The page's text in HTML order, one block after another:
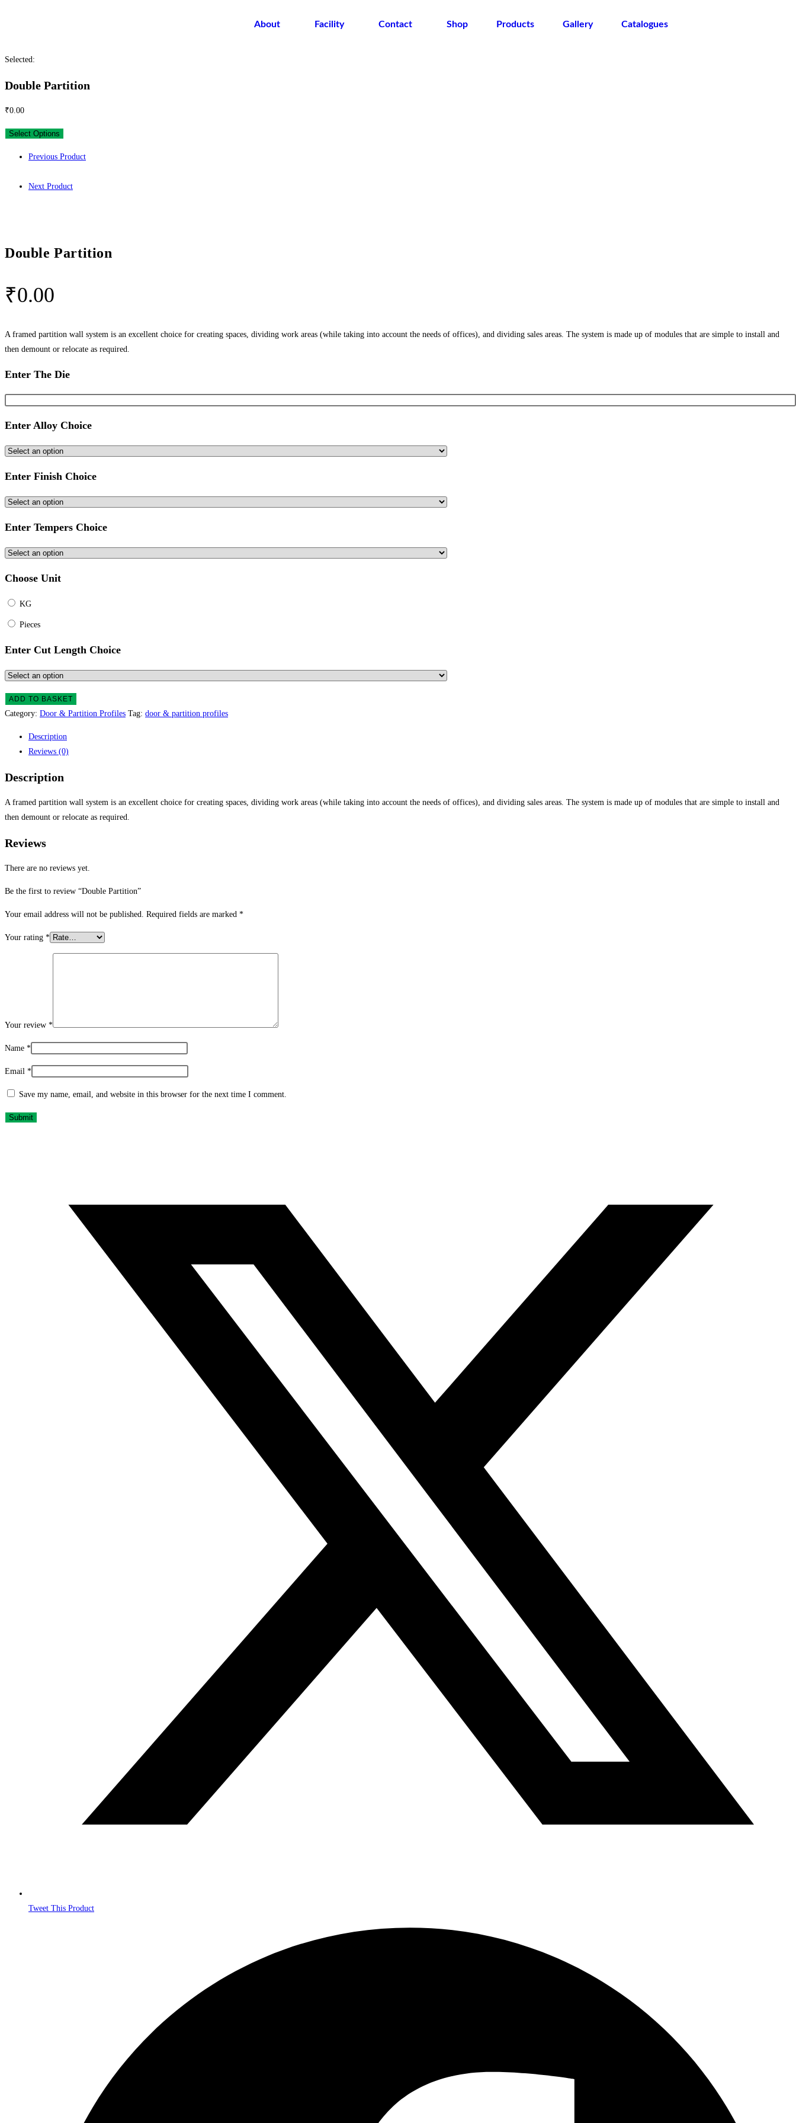
About Facility Contact Shop Products Gallery Catalogues
Selected:
Double Partition
₹0.00
Select Options
Previous Product
Next Product
Double Partition
₹0.00
A framed partition wall system is an excellent choice for creating spaces, dividing work areas (while taking into account the needs of offices), and dividing sales areas. The system is made up of modules that are simple to install and
then demount or relocate as required.
Enter The Die
Enter Alloy Choice
Enter Finish Choice
Enter Tempers Choice
Choose Unit
KG
Pieces
Enter Cut Length Choice
ADD TO BASKET
Category: Door & Partition Profiles Tag: door & partition profiles
Description
Reviews (0)
Description
A framed partition wall system is an excellent choice for creating spaces, dividing work areas (while taking into account the needs of offices), and dividing sales areas. The system is made up of modules that are simple to install and
then demount or relocate as required.
Reviews
There are no reviews yet.
Be the first to review “Double Partition”
Your email address will not be published. Required fields are marked *
Your rating *
Your review *
Name *
Email *
Save my name, email, and website in this browser for the next time I comment.
Tweet This Product